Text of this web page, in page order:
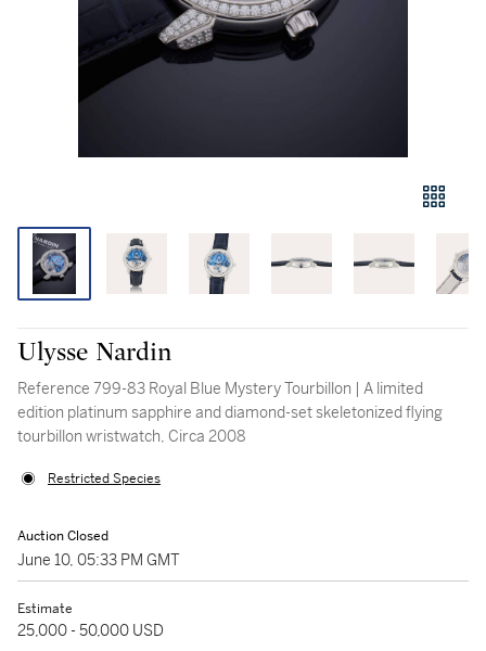
Ulysse Nardin
Reference 799-83 Royal Blue Mystery Tourbillon | A limited
edition platinum sapphire and diamond-set skeletonized flying
tourbillon wristwatch, Circa 2008
Restricted Species
Auction Closed
June 10, 05:33 PM GMT
Estimate
25,000 - 50,000 USD